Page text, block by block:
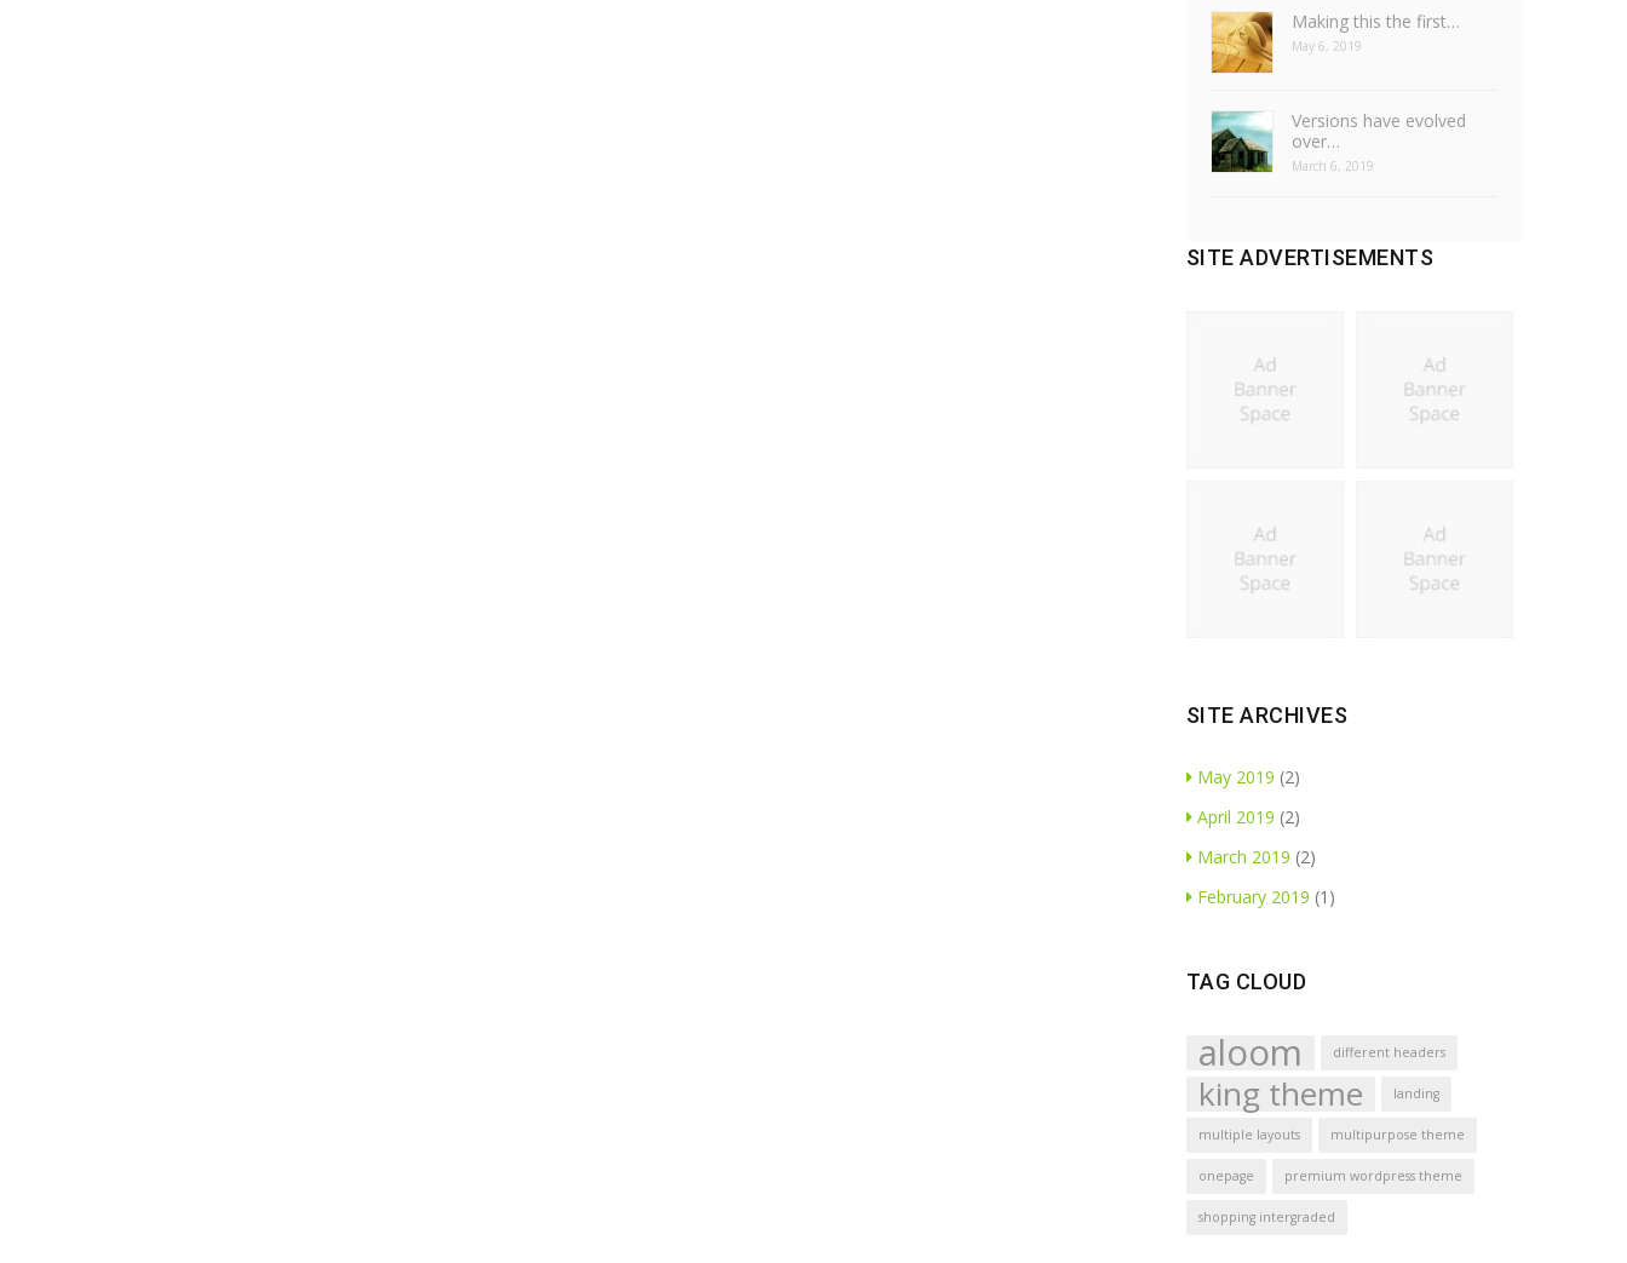
Making this the first…
May 6, 2019
Versions have evolved
over…
March 6, 2019
SITE ADVERTISEMENTS
SITE ARCHIVES
May 2019 (2)
April 2019 (2)
March 2019 (2)
February 2019 (1)
TAG CLOUD
aloom different headers
king theme landing
multiple layouts multipurpose theme
onepage premium wordpress theme
shopping intergraded